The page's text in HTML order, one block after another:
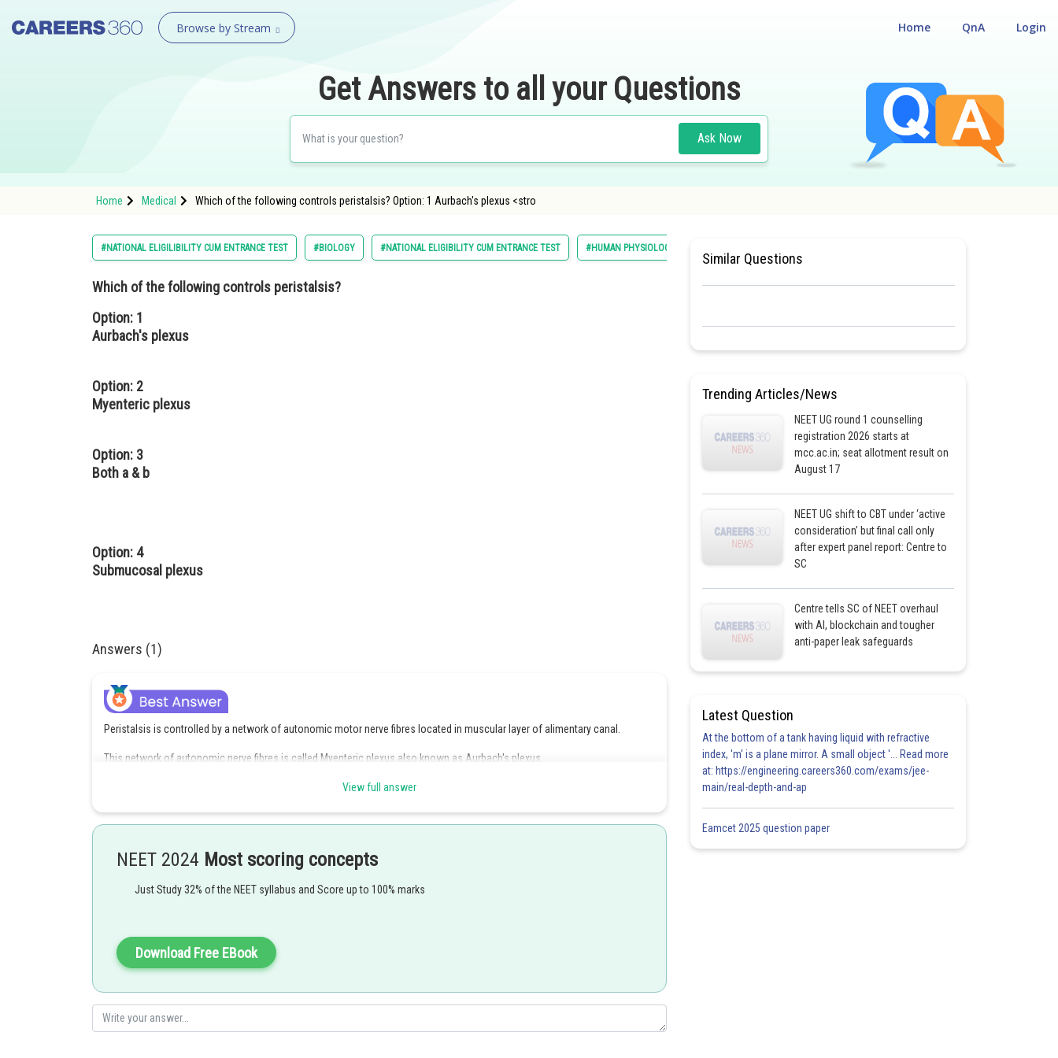
Browse by Stream Login
QnA
Home
Get Answers to all your Questions
Ask Now
Home Medical Which of the following controls peristalsis? Option: 1 Aurbach's plexus <stro
#NATIONAL ELIGILIBILITY CUM ENTRANCE TEST #BIOLOGY #NATIONAL ELIGIBILITY CUM ENTRANCE TEST #HUMAN PHYSIOLOGY
Which of the following controls peristalsis?
Option: 1
Aurbach's plexus
Option: 2
Myenteric plexus
Option: 3
Both a & b
Option: 4
Submucosal plexus
Answers (1)
Peristalsis is controlled by a network of autonomic motor nerve fibres located in muscular layer of alimentary canal.
This network of autonomic nerve fibres is called Myenteric plexus also known as Aurbach's plexus.
It's main function is to supply motor innervation to muscularis externa of hollow organs of digestive tract in order to
Posted by
Divya Prakash Singh
View full answer
NEET 2024 Most scoring concepts
Just Study 32% of the NEET syllabus and Score up to 100% marks
Download Free EBook
Similar Questions
Trending Articles/News
NEET UG round 1 counselling
registration 2026 starts at
mcc.ac.in; seat allotment result on
August 17
NEET UG shift to CBT under ‘active
consideration’ but final call only
after expert panel report: Centre to
SC
Centre tells SC of NEET overhaul
with AI, blockchain and tougher
anti-paper leak safeguards
Latest Question
At the bottom of a tank having liquid with refractive
index, 'm' is a plane mirror. A small object '... Read more
at: https://engineering.careers360.com/exams/jee-
main/real-depth-and-ap
Eamcet 2025 question paper